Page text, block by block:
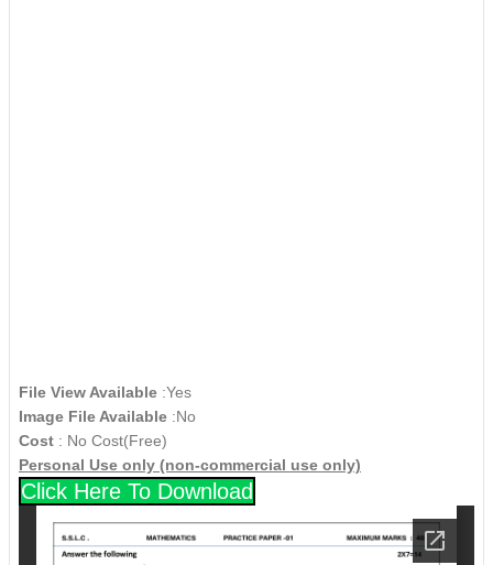
File View Available :Yes
Image File Available :No
Cost : No Cost(Free)
Personal Use only (non-commercial use only)
Click Here To Download